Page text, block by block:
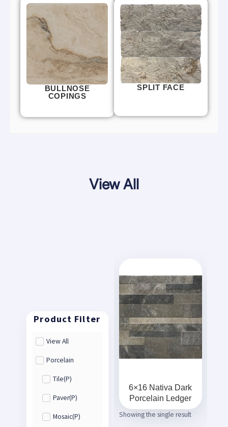
BULLNOSE
COPINGS
SPLIT FACE
View All
View All
Porcelain
Tile(P)
Paver(P)
Mosaic(P)
6×16 Nativa Dark
Porcelain Ledger
Showing the single result